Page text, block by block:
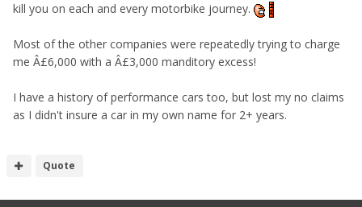
kill you on each and every motorbike journey.
Most of the other companies were repeatedly trying to charge
me Â£6,000 with a Â£3,000 manditory excess!
I have a history of performance cars too, but lost my no claims
as I didn't insure a car in my own name for 2+ years.
Quote